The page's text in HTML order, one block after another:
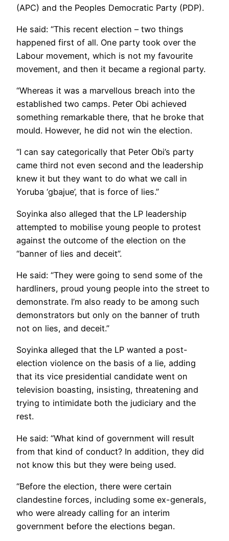
(APC) and the Peoples Democratic Party (PDP).
He said: “This recent election – two things
happened first of all. One party took over the
Labour movement, which is not my favourite
movement, and then it became a regional party.
“Whereas it was a marvellous breach into the
established two camps. Peter Obi achieved
something remarkable there, that he broke that
mould. However, he did not win the election.
“I can say categorically that Peter Obi’s party
came third not even second and the leadership
knew it but they want to do what we call in
Yoruba ‘gbajue’, that is force of lies.”
Soyinka also alleged that the LP leadership
attempted to mobilise young people to protest
against the outcome of the election on the
“banner of lies and deceit”.
He said: “They were going to send some of the
hardliners, proud young people into the street to
demonstrate. I’m also ready to be among such
demonstrators but only on the banner of truth
not on lies, and deceit.”
Soyinka alleged that the LP wanted a post-
election violence on the basis of a lie, adding
that its vice presidential candidate went on
television boasting, insisting, threatening and
trying to intimidate both the judiciary and the
rest.
He said: “What kind of government will result
from that kind of conduct? In addition, they did
not know this but they were being used.
“Before the election, there were certain
clandestine forces, including some ex-generals,
who were already calling for an interim
government before the elections began.